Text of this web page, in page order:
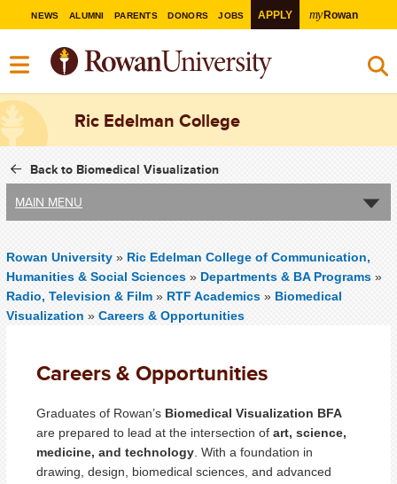
NEWS ALUMNI PARENTS DONORS JOBS APPLY myRowan
Ric Edelman College
Back to Biomedical Visualization
MAIN MENU
Rowan University » Ric Edelman College of Communication,
Humanities & Social Sciences » Departments & BA Programs »
Radio, Television & Film » RTF Academics » Biomedical
Visualization » Careers & Opportunities
Careers & Opportunities
Graduates of Rowan’s Biomedical Visualization BFA
are prepared to lead at the intersection of art, science,
medicine, and technology . With a foundation in
drawing, design, biomedical sciences, and advanced